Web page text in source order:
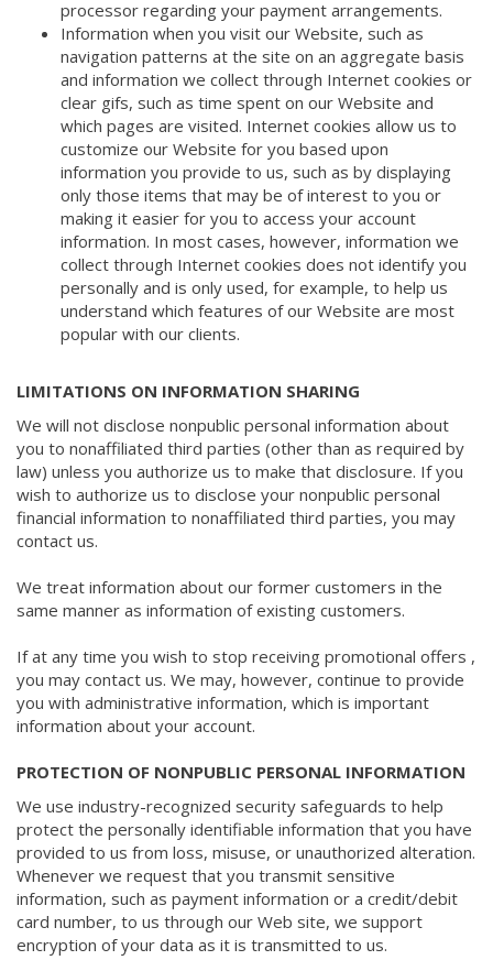
processor regarding your payment arrangements.
Information when you visit our Website, such as
navigation patterns at the site on an aggregate basis
and information we collect through Internet cookies or
clear gifs, such as time spent on our Website and
which pages are visited. Internet cookies allow us to
customize our Website for you based upon
information you provide to us, such as by displaying
only those items that may be of interest to you or
making it easier for you to access your account
information. In most cases, however, information we
collect through Internet cookies does not identify you
personally and is only used, for example, to help us
understand which features of our Website are most
popular with our clients.
LIMITATIONS ON INFORMATION SHARING
We will not disclose nonpublic personal information about
you to nonaffiliated third parties (other than as required by
law) unless you authorize us to make that disclosure. If you
wish to authorize us to disclose your nonpublic personal
financial information to nonaffiliated third parties, you may
contact us.
We treat information about our former customers in the
same manner as information of existing customers.
If at any time you wish to stop receiving promotional offers ,
you may contact us. We may, however, continue to provide
you with administrative information, which is important
information about your account.
PROTECTION OF NONPUBLIC PERSONAL INFORMATION
We use industry-recognized security safeguards to help
protect the personally identifiable information that you have
provided to us from loss, misuse, or unauthorized alteration.
Whenever we request that you transmit sensitive
information, such as payment information or a credit/debit
card number, to us through our Web site, we support
encryption of your data as it is transmitted to us.